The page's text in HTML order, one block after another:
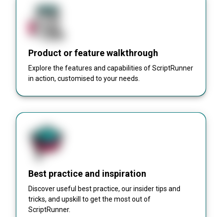
Product or feature walkthrough
Explore the features and capabilities of ScriptRunner
in action, customised to your needs.
Best practice and inspiration
Discover useful best practice, our insider tips and
tricks, and upskill to get the most out of
ScriptRunner.